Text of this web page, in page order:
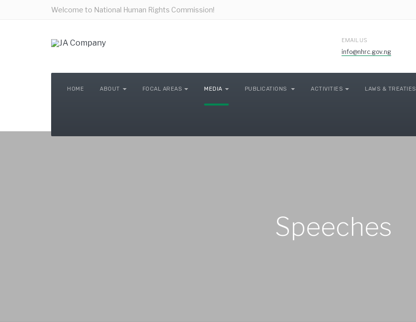
Welcome to National Human Rights Commission!
EMAIL US
info@nhrc.gov.ng
HOME ABOUT FOCAL AREAS MEDIA PUBLICATIONS ACTIVITIES LAWS & TREATIES
Speeches